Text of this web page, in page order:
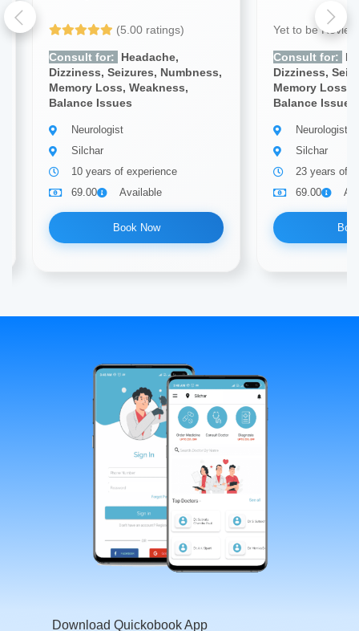
(5.00 ratings)
Consult for:
Headache,
Dizziness, Seizures, Numbness,
Memory Loss, Weakness,
Balance Issues
Neurologist
Silchar
10 years of experience
69.00
Available
Book Now
Yet to be
Consult for:
Dizziness,
Memory Loss,
Balance Issues
Neurologist
Silchar
23 years of
69.00
Download Quickobook App